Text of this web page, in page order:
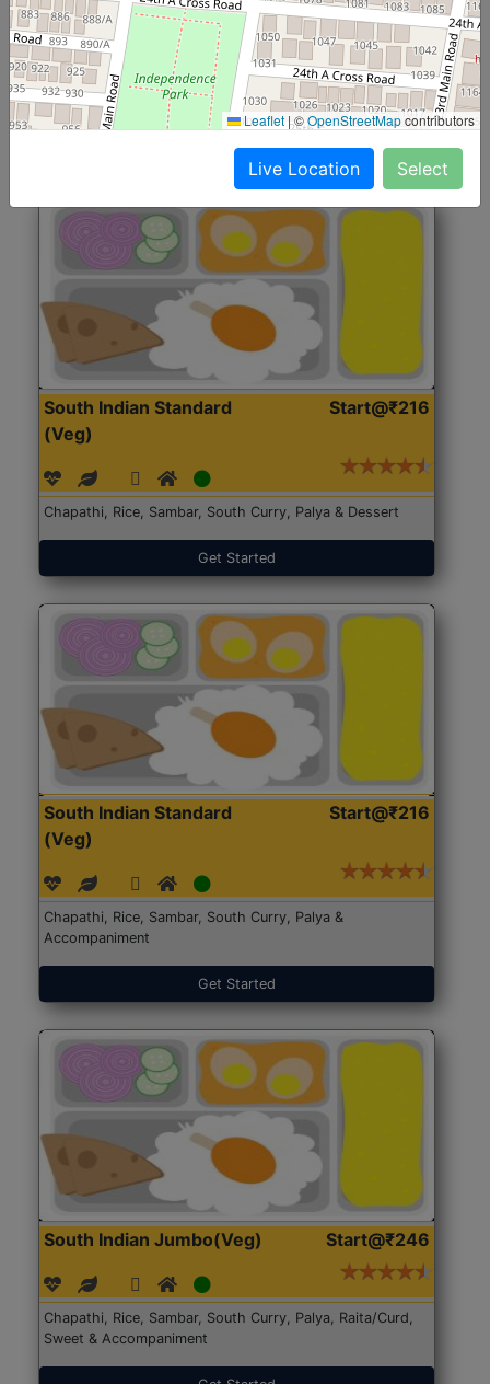
(Nonveg)
Roti, Rice, Dal, Dry Sabji, Chicken Curry, Sweet & 2
Accompaniments
Get Started
South Indian Standard
(Veg)
Start@₹216
Chapathi, Rice, Sambar, South Curry, Palya & Dessert
Get Started
South Indian Standard
(Veg)
Start@₹216
Chapathi, Rice, Sambar, South Curry, Palya &
Accompaniment
Get Started
South Indian Jumbo(Veg) Start@₹246
Chapathi, Rice, Sambar, South Curry, Palya, Raita/Curd,
Sweet & Accompaniment
Leaflet |©OpenStreetMapcontributors
Live Location Select